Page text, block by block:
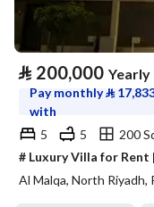
⃁ 200,000 Yearly
Pay monthly⃁
with
5
5
200
# Luxury Villa for
Al Malqa, North Riyadh,